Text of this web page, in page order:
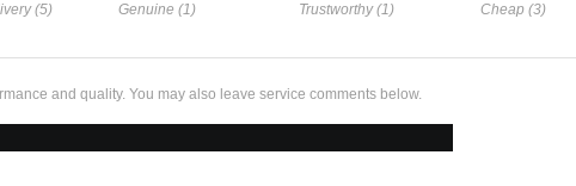
(5) Genuine (1) Trustworthy (1) Cheap (3)
and quality. You may also leave service comments below.